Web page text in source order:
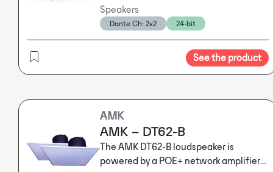
frequency unit LF init： 15 "bass unit
Frequency response: 40Hz-18kHz Rated
power： LF: 600W， MHF: 150W
Sensitivity： LF: 102dB， MHF: 110dB
Maximum SPL： LF: 136dB(peak)，
impedance： LF: 8Ω ， HF: 8Ω
Dimensions (W x H x D): 760×388×595
(W×H×D) Module parameters
model: NX603LCD Dante module
Amplifier power: HF: 300W, LF: 1000W/8
Speakers
Dante Ch: 2x2 24-bit
See the product
AMK
AMK – DT62-B
The AMK DT62-B loudspeaker is
powered by a POE+ network amplifier